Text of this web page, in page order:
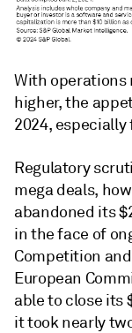
With
higher, the
2024,
Regulatory
mega deals,
abandoned its
in the face of
Competition
European
able to close its
it took nearly